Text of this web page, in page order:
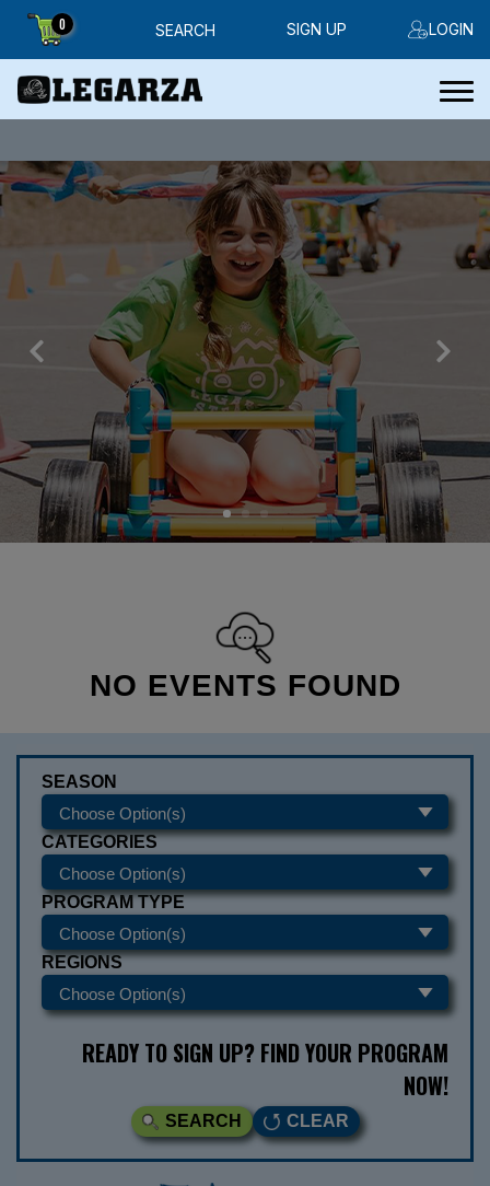
0 SEARCH LOGIN
SIGN UP
NO EVENTS FOUND
SEASON
CATEGORIES
PROGRAM TYPE
REGIONS
READY TO SIGN UP? FIND YOUR PROGRAM
NOW!
SEARCH CLEAR